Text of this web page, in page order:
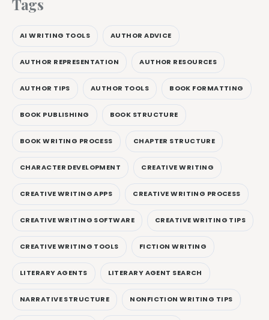
Tags
AI WRITING TOOLS AUTHOR ADVICE
AUTHOR REPRESENTATION AUTHOR RESOURCES
AUTHOR TIPS AUTHOR TOOLS BOOK FORMATTING
BOOK PUBLISHING BOOK STRUCTURE
BOOK WRITING PROCESS CHAPTER STRUCTURE
CHARACTER DEVELOPMENT CREATIVE WRITING
CREATIVE WRITING APPS CREATIVE WRITING PROCESS
CREATIVE WRITING SOFTWARE CREATIVE WRITING TIPS
CREATIVE WRITING TOOLS FICTION WRITING
LITERARY AGENTS LITERARY AGENT SEARCH
NARRATIVE STRUCTURE NONFICTION WRITING TIPS